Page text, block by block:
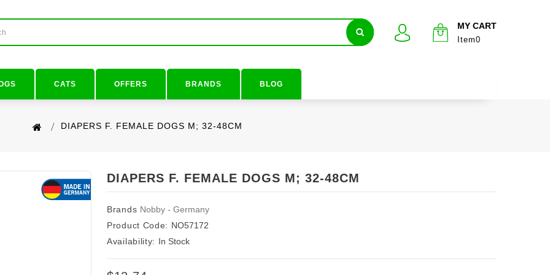
MY CART
Item0
CATS OFFERS BRANDS BLOG
DIAPERS F. FEMALE DOGS M; 32-48CM
DIAPERS F. FEMALE DOGS M; 32-48CM
Brands Nobby - Germany
Product Code: NO57172
Availability: In Stock